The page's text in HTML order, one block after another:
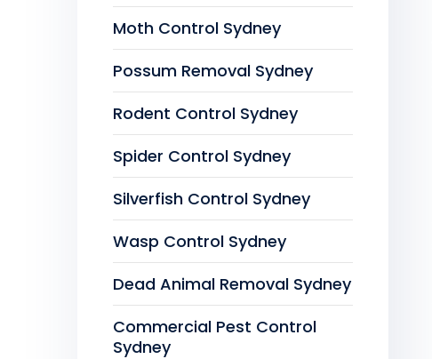
Moth Control Sydney
Possum Removal Sydney
Rodent Control Sydney
Spider Control Sydney
Silverfish Control Sydney
Wasp Control Sydney
Dead Animal Removal Sydney
Commercial Pest Control
Sydney